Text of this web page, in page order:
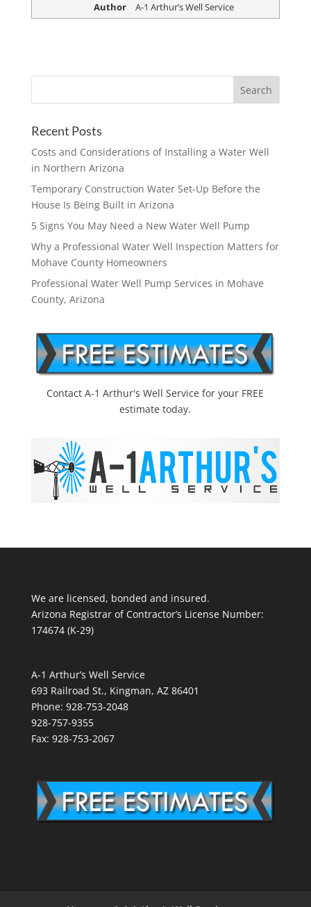
Author
A-1 Arthur’s Well Service
Recent Posts
Costs and Considerations of Installing a Water Well
in Northern Arizona
Temporary Construction Water Set-Up Before the
House Is Being Built in Arizona
5 Signs You May Need a New Water Well Pump
Why a Professional Water Well Inspection Matters for
Mohave County Homeowners
Professional Water Well Pump Services in Mohave
County, Arizona
Contact A-1 Arthur's Well Service for your FREE
estimate today.
We are licensed, bonded and insured.
Arizona Registrar of Contractor’s License Number:
174674 (K-29)
A-1 Arthur’s Well Service
693 Railroad St., Kingman, AZ 86401
Phone: 928-753-2048
928-757-9355
Fax: 928-753-2067